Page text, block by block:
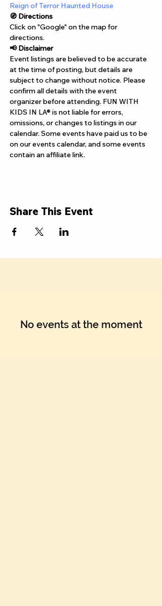
Reign of Terror Haunted House
🧭 Directions
Click on "Google" on the map for
directions.
📢 Disclaimer
Event listings are believed to be accurate
at the time of posting, but details are
subject to change without notice. Please
confirm all details with the event
organizer before attending. FUN WITH
KIDS IN LA® is not liable for errors,
omissions, or changes to listings in our
calendar. Some events have paid us to be
on our events calendar, and some events
contain an affiliate link.
Share This Event
No events at the moment